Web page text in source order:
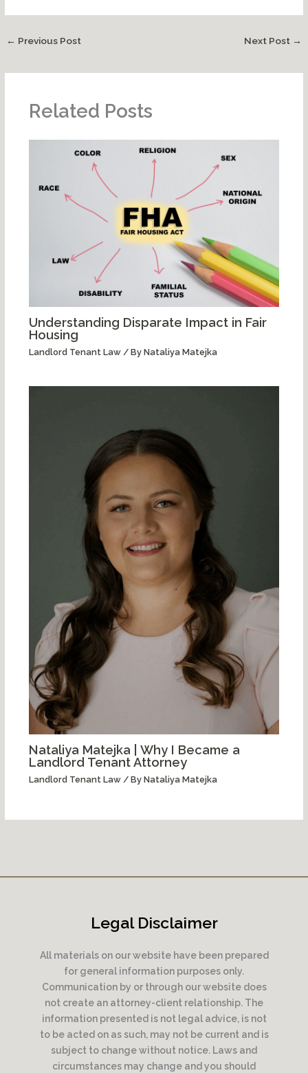
← Previous Post Next Post →
Related Posts
Understanding Disparate Impact in Fair
Housing
Landlord Tenant Law/ By Nataliya Matejka
Nataliya Matejka | Why I Became a
Landlord Tenant Attorney
Landlord Tenant Law/ By Nataliya Matejka
Legal Disclaimer
All materials on our website have been prepared
for general information purposes only.
Communication by or through our website does
not create an attorney-client relationship. The
information presented is not legal advice, is not
to be acted on as such, may not be current and is
subject to change without notice. Laws and
circumstances may change and you should